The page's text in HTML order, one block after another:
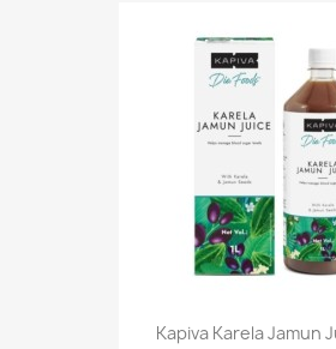
Kapiva Karela Jamun